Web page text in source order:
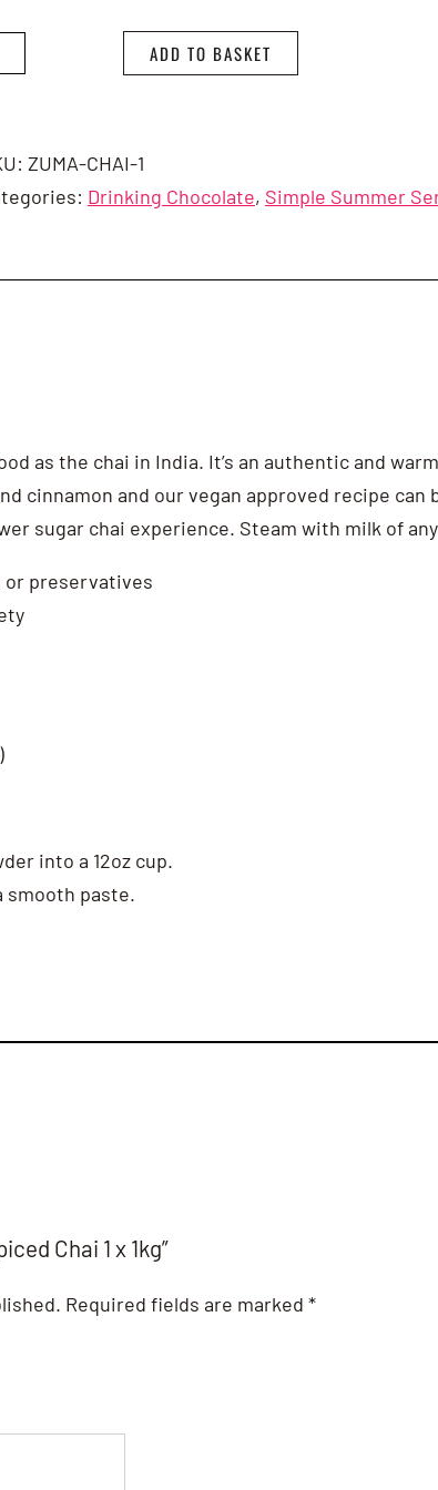
ADD TO BASKET
ZUMA-CHAI-1
Drinking Chocolate, Simple Summer
as the chai in India. It’s an authentic and
cinnamon and our vegan approved recipe can
sugar chai experience. Steam with milk of
or preservatives
into a 12oz cup.
smooth paste.
Chai 1 x 1kg”
Required fields are marked *